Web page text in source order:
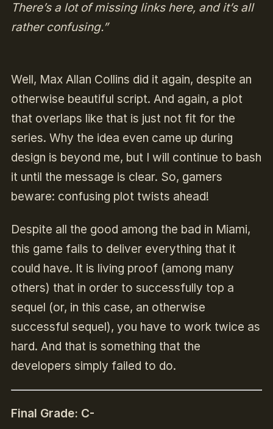
There’s a lot of missing links here, and it’s all
rather confusing.”
Well, Max Allan Collins did it again, despite an
otherwise beautiful script. And again, a plot
that overlaps like that is just not fit for the
series. Why the idea even came up during
design is beyond me, but I will continue to bash
it until the message is clear. So, gamers
beware: confusing plot twists ahead!
Despite all the good among the bad in Miami,
this game fails to deliver everything that it
could have. It is living proof (among many
others) that in order to successfully top a
sequel (or, in this case, an otherwise
successful sequel), you have to work twice as
hard. And that is something that the
developers simply failed to do.
Final Grade: C-